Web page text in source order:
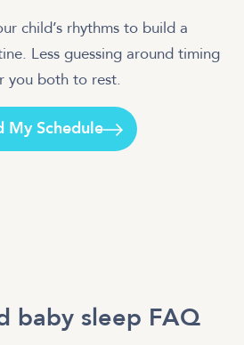
child’s rhythms to build a
Less guessing around timing
you both to rest.
My Schedule
baby sleep FAQ